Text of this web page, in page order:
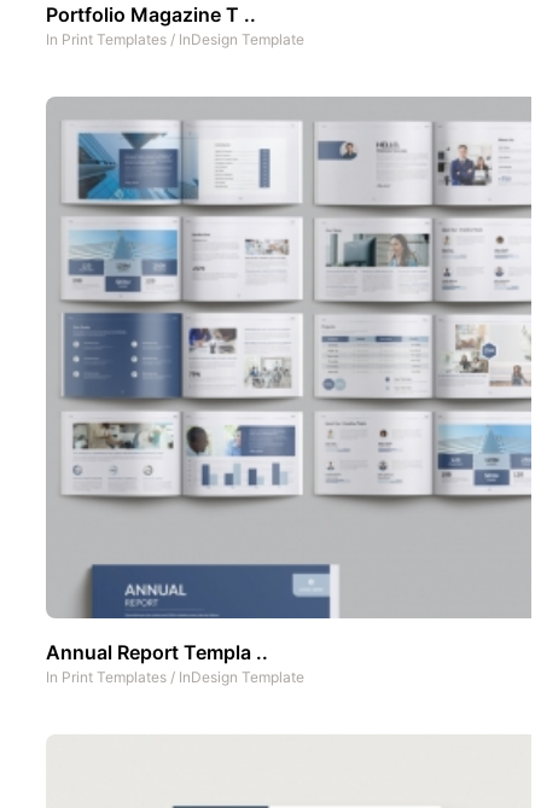
Portfolio Magazine T ..
In Print Templates / InDesign Template
Annual Report Templa ..
In Print Templates / InDesign Template